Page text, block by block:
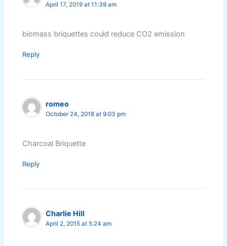
April 17, 2019 at 11:39 am
biomass briquettes could reduce CO2 emission
Reply
romeo
October 24, 2018 at 9:03 pm
Charcoal Briquette
Reply
Charlie Hill
April 2, 2015 at 5:24 am